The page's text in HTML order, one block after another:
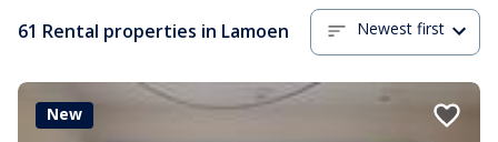
61 Rental properties in Lamoen Newest first
New